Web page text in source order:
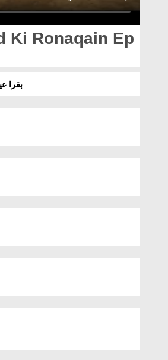
Ki Ronaqain Ep
بقرا